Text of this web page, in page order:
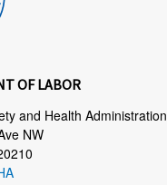
OF LABOR
and Health Administration
NW